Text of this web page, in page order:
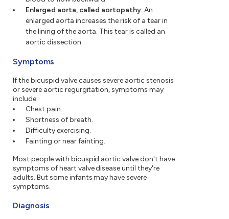
Enlarged aorta, called aortopathy.An
enlarged aorta increases the risk of a tear in
the lining of the aorta. This tear is called an
aortic dissection.
Symptoms
If the bicuspid valve causes severe aortic stenosis
or severe aortic regurgitation, symptoms may
include:
Chest pain.
Shortness of breath.
Difficulty exercising.
Fainting or near fainting.
Most people with bicuspid aortic valve don't have
symptoms of heart valve disease until they're
adults. But some infants may have severe
symptoms.
Diagnosis